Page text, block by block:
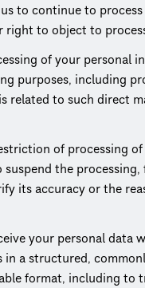
to continue to
right to object to
of your personal
purposes, including
related to such direct
of processing
the processing,
its accuracy or the
your personal data
in a structured,
format, including to